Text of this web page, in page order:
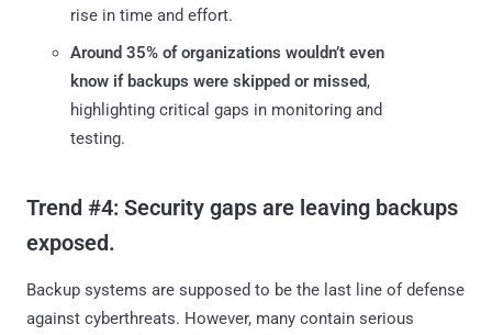
rise in time and effort.
Around 35% of organizations wouldn’t even
know if backups were skipped or missed,
highlighting critical gaps in monitoring and
testing.
Trend #4: Security gaps are leaving backups
exposed.
Backup systems are supposed to be the last line of defense
against cyberthreats. However, many contain serious